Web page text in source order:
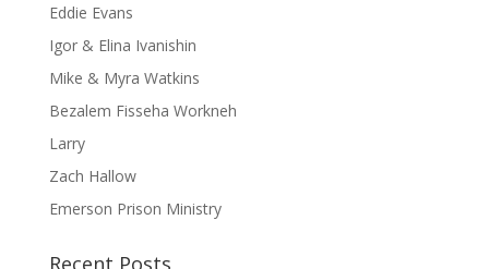
Eddie Evans
Igor & Elina Ivanishin
Mike & Myra Watkins
Bezalem Fisseha Workneh
Larry
Zach Hallow
Emerson Prison Ministry
Recent Posts